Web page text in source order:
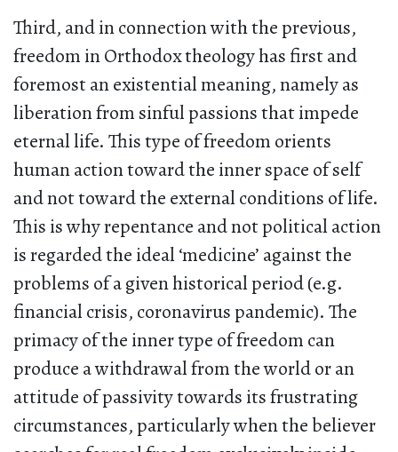
Third, and in connection with the previous,
freedom in Orthodox theology has first and
foremost an existential meaning, namely as
liberation from sinful passions that impede
eternal life. This type of freedom orients
human action toward the inner space of self
and not toward the external conditions of life.
This is why repentance and not political action
is regarded the ideal ‘medicine’ against the
problems of a given historical period (e.g.
financial crisis, coronavirus pandemic). The
primacy of the inner type of freedom can
produce a withdrawal from the world or an
attitude of passivity towards its frustrating
circumstances, particularly when the believer